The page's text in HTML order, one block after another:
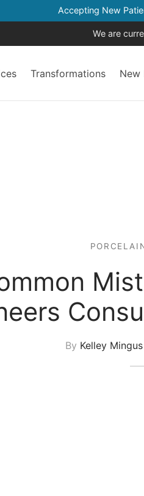
Accepting New
We are
Transformations New
By Kelley Mingus